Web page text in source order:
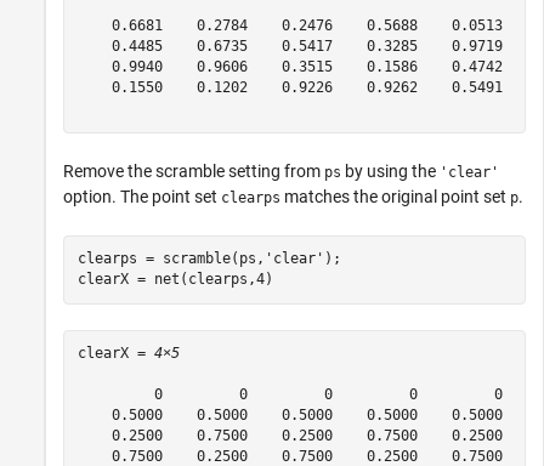
    0.6681    0.2784    0.2476    0.5688    0.0513
    0.4485    0.6735    0.5417    0.3285    0.9719
    0.9940    0.9606    0.3515    0.1586    0.4742
    0.1550    0.1202    0.9226    0.9262    0.5491
Remove the scramble setting from ps by using the 'clear'
option. The point set clearps matches the original point set p.
clearps = scramble(ps, 'clear' );
clearX = net(clearps,4)
clearX = 4×5
         0         0         0         0         0
    0.5000    0.5000    0.5000    0.5000    0.5000
    0.2500    0.7500    0.2500    0.7500    0.2500
    0.7500    0.2500    0.7500    0.2500    0.7500